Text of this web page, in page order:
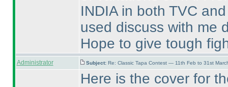
INDIA in both TVC
used discuss with me
Hope to give tough
Administrator Subject: Re: Classic Tapa Contest — 11th Feb to 31st
Here is the cover for